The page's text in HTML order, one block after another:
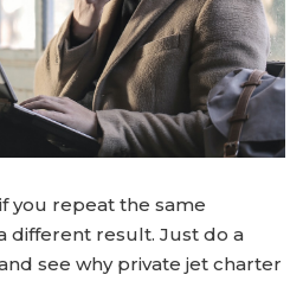
you repeat the same
different result. Just do a
see why private jet charter